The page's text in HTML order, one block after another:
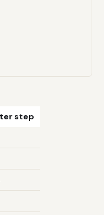
step